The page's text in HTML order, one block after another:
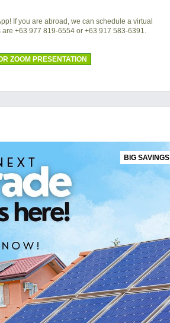
If you are abroad, we can schedule a virtual
+63 977 819-6554 or +63 917 583-6391.
ZOOM PRESENTATION
BIG SAVINGS